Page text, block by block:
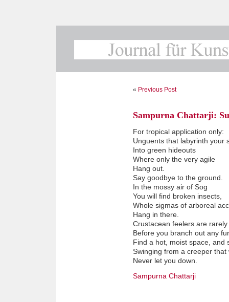
« Previous Post
Sampurna Chattarji:
For tropical application only:
Unguents that labyrinth your
Into green hideouts
Where only the very agile
Hang out.
Say goodbye to the ground.
In the mossy air of Sog
You will find broken insects,
Whole sigmas of arboreal
Hang in there.
Crustacean feelers are
Before you branch out any
Find a hot, moist space, and
Swinging from a creeper that
Never let you down.
Sampurna Chattarji